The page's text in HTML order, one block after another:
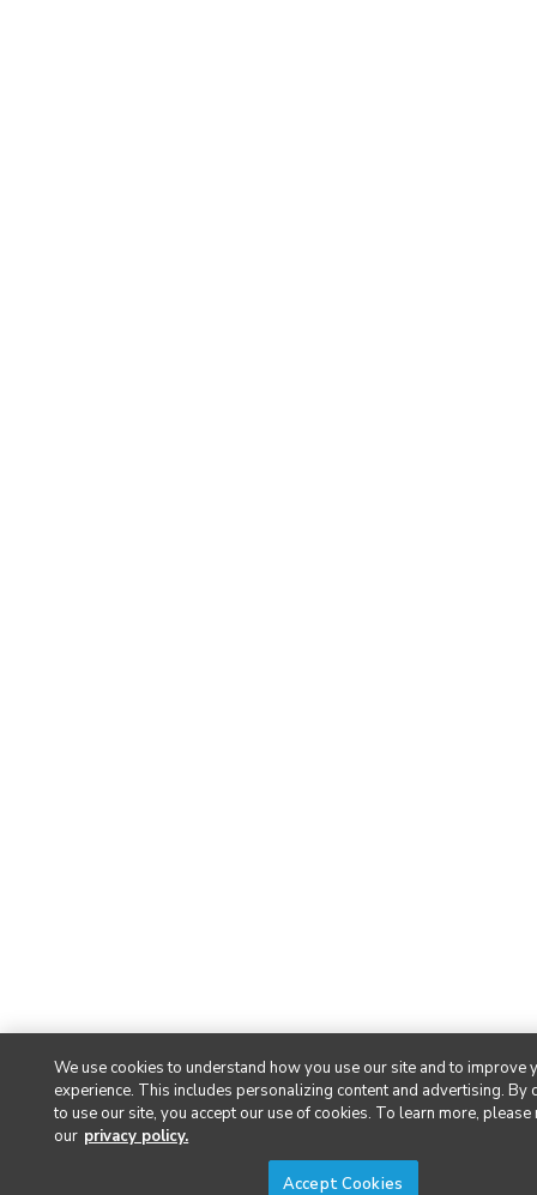
We use cookies to understand how you use our site and to improve
experience. This includes personalizing content and advertising. By
to use our site, you accept our use of cookies. To learn more,
our privacy policy.
Accept Cookies